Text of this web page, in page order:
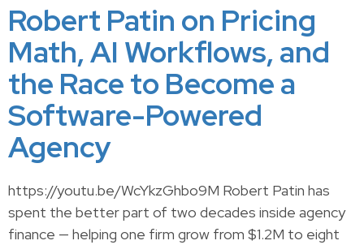
Robert Patin on Pricing
Math, AI Workflows, and
the Race to Become a
Software-Powered
Agency
https://youtu.be/WcYkzGhbo9M Robert Patin has
spent the better part of two decades inside agency
finance — helping one firm grow from $1.2M to eight